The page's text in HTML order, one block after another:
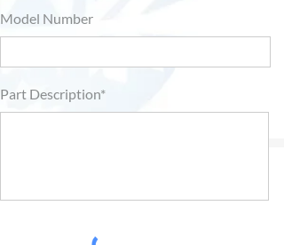
Model Number
Part Description*